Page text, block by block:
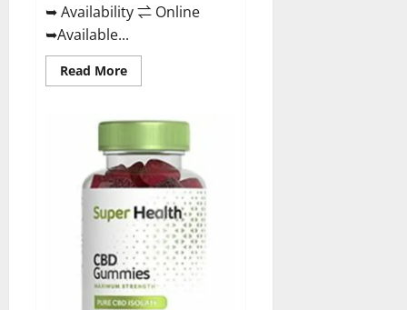
➥ Availability ⇌ Online
➥Available...
Read MoreRead
more
Keto
South
Africa:
Is
it
Effective
in
Improving
Weight
Loss
Health?